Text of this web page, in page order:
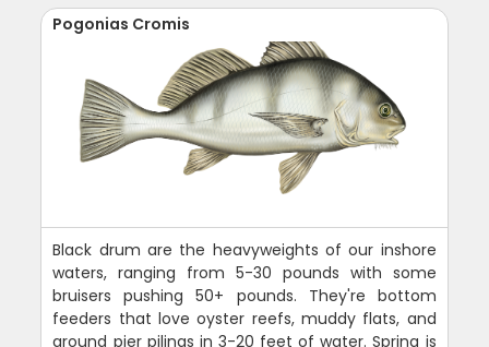
Pogonias Cromis
Black drum are the heavyweights of our inshore
waters, ranging from 5-30 pounds with some
bruisers pushing 50+ pounds. They're bottom
feeders that love oyster reefs, muddy flats, and
around pier pilings in 3-20 feet of water. Spring is